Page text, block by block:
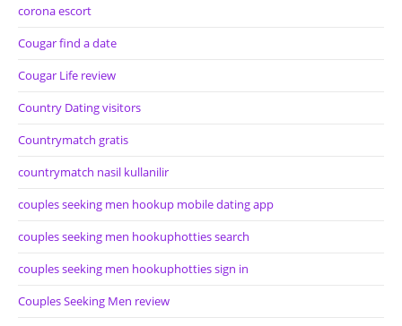
corona escort
Cougar find a date
Cougar Life review
Country Dating visitors
Countrymatch gratis
countrymatch nasil kullanilir
couples seeking men hookup mobile dating app
couples seeking men hookuphotties search
couples seeking men hookuphotties sign in
Couples Seeking Men review